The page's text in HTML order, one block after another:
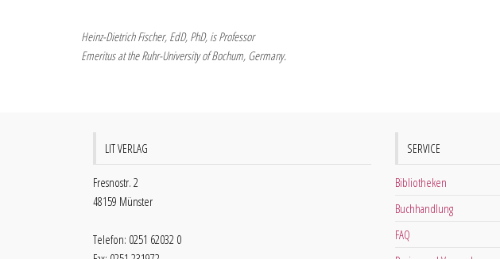
Heinz-Dietrich Fischer, EdD, PhD, is Professor
Emeritus at the Ruhr-University of Bochum, Germany.
LIT VERLAG
Fresnostr. 2
48159 Münster
Telefon: 0251 62032 0
SERVICE
Bibliotheken
Buchhandlung
FAQ